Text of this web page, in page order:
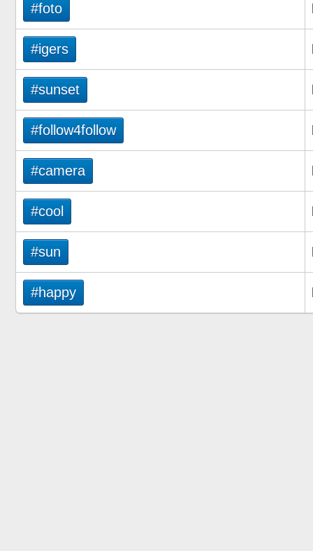
#foto
#igers
#sunset
#follow4follow
#camera
#cool
#sun
#happy